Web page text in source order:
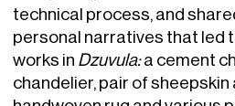
technical process, and
personal narratives that led
works in Dzuvula:a cement
chandelier, pair of sheepskin